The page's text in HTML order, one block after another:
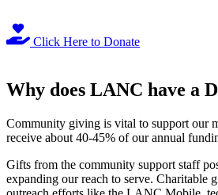
Click Here to Donate
Why does LANC have a
Community giving is vital to support our
receive about 40-45% of our annual
Gifts from the community support staff
expanding our reach to serve. Charitable